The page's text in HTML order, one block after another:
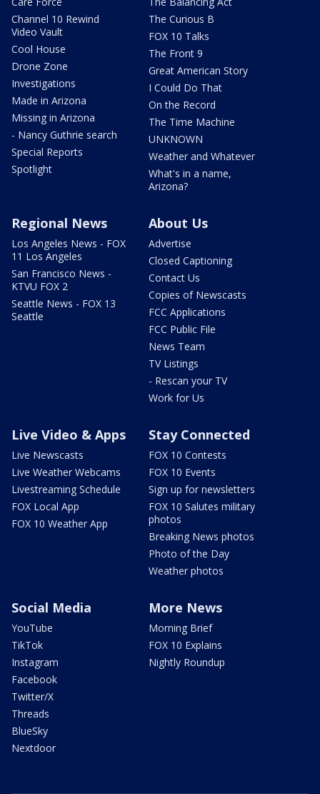
Channel 10 Rewind
Video Vault
Cool House
Drone Zone
Investigations
Made in Arizona
Missing in Arizona
- Nancy Guthrie search
Special Reports
Spotlight
The Curious B
FOX 10 Talks
The Front 9
Great American Story
I Could Do That
On the Record
The Time Machine
UNKNOWN
Weather and Whatever
What's in a name,
Arizona?
Regional News
Los Angeles News - FOX
11 Los Angeles
San Francisco News -
KTVU FOX 2
Seattle News - FOX 13
Seattle
About Us
Advertise
Closed Captioning
Contact Us
Copies of Newscasts
FCC Applications
FCC Public File
News Team
TV Listings
- Rescan your TV
Work for Us
Live Video & Apps
Live Newscasts
Live Weather Webcams
Livestreaming Schedule
FOX Local App
FOX 10 Weather App
Stay Connected
FOX 10 Contests
FOX 10 Events
Sign up for newsletters
FOX 10 Salutes military
photos
Breaking News photos
Photo of the Day
Weather photos
Social Media
YouTube
TikTok
Instagram
Facebook
Twitter/X
Threads
BlueSky
Nextdoor
More News
Morning Brief
FOX 10 Explains
Nightly Roundup